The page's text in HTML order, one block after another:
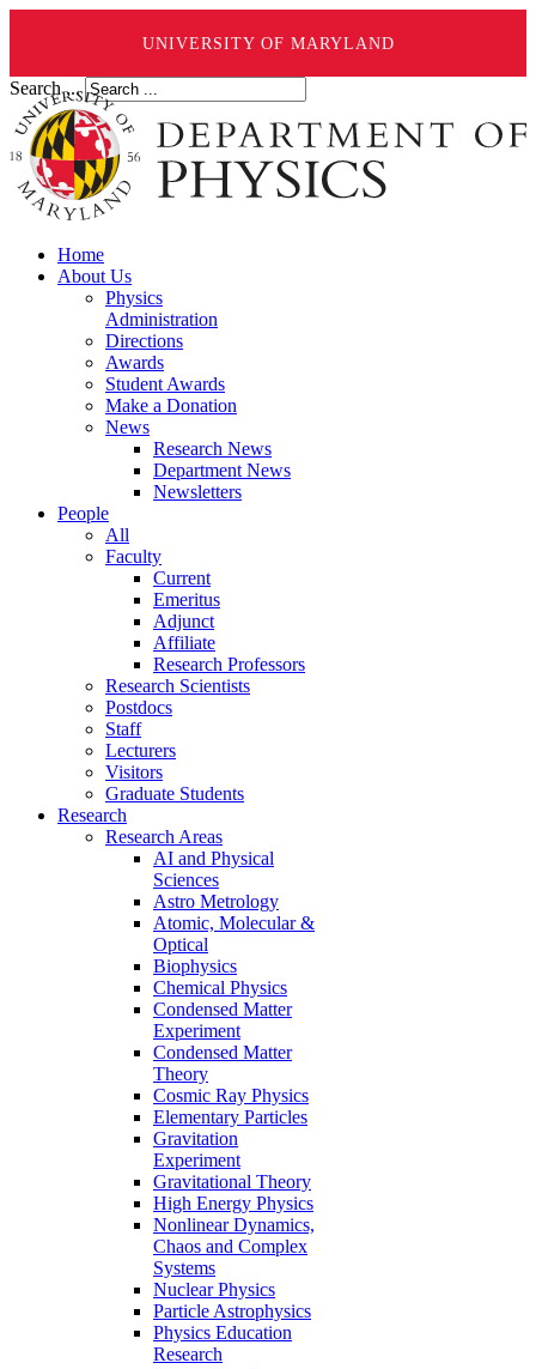
UNIVERSITY OF MARYLAND
Search ...
Home
About Us
Physics
Administration
Directions
Awards
Student Awards
Make a Donation
News
Research News
Department News
Newsletters
People
All
Faculty
Current
Emeritus
Adjunct
Affiliate
Research Professors
Research Scientists
Postdocs
Staff
Lecturers
Visitors
Graduate Students
Research
Research Areas
AI and Physical
Sciences
Astro Metrology
Atomic, Molecular &
Optical
Biophysics
Chemical Physics
Condensed Matter
Experiment
Condensed Matter
Theory
Cosmic Ray Physics
Elementary Particles
Gravitation
Experiment
Gravitational Theory
High Energy Physics
Nonlinear Dynamics,
Chaos and Complex
Systems
Nuclear Physics
Particle Astrophysics
Physics Education
Research